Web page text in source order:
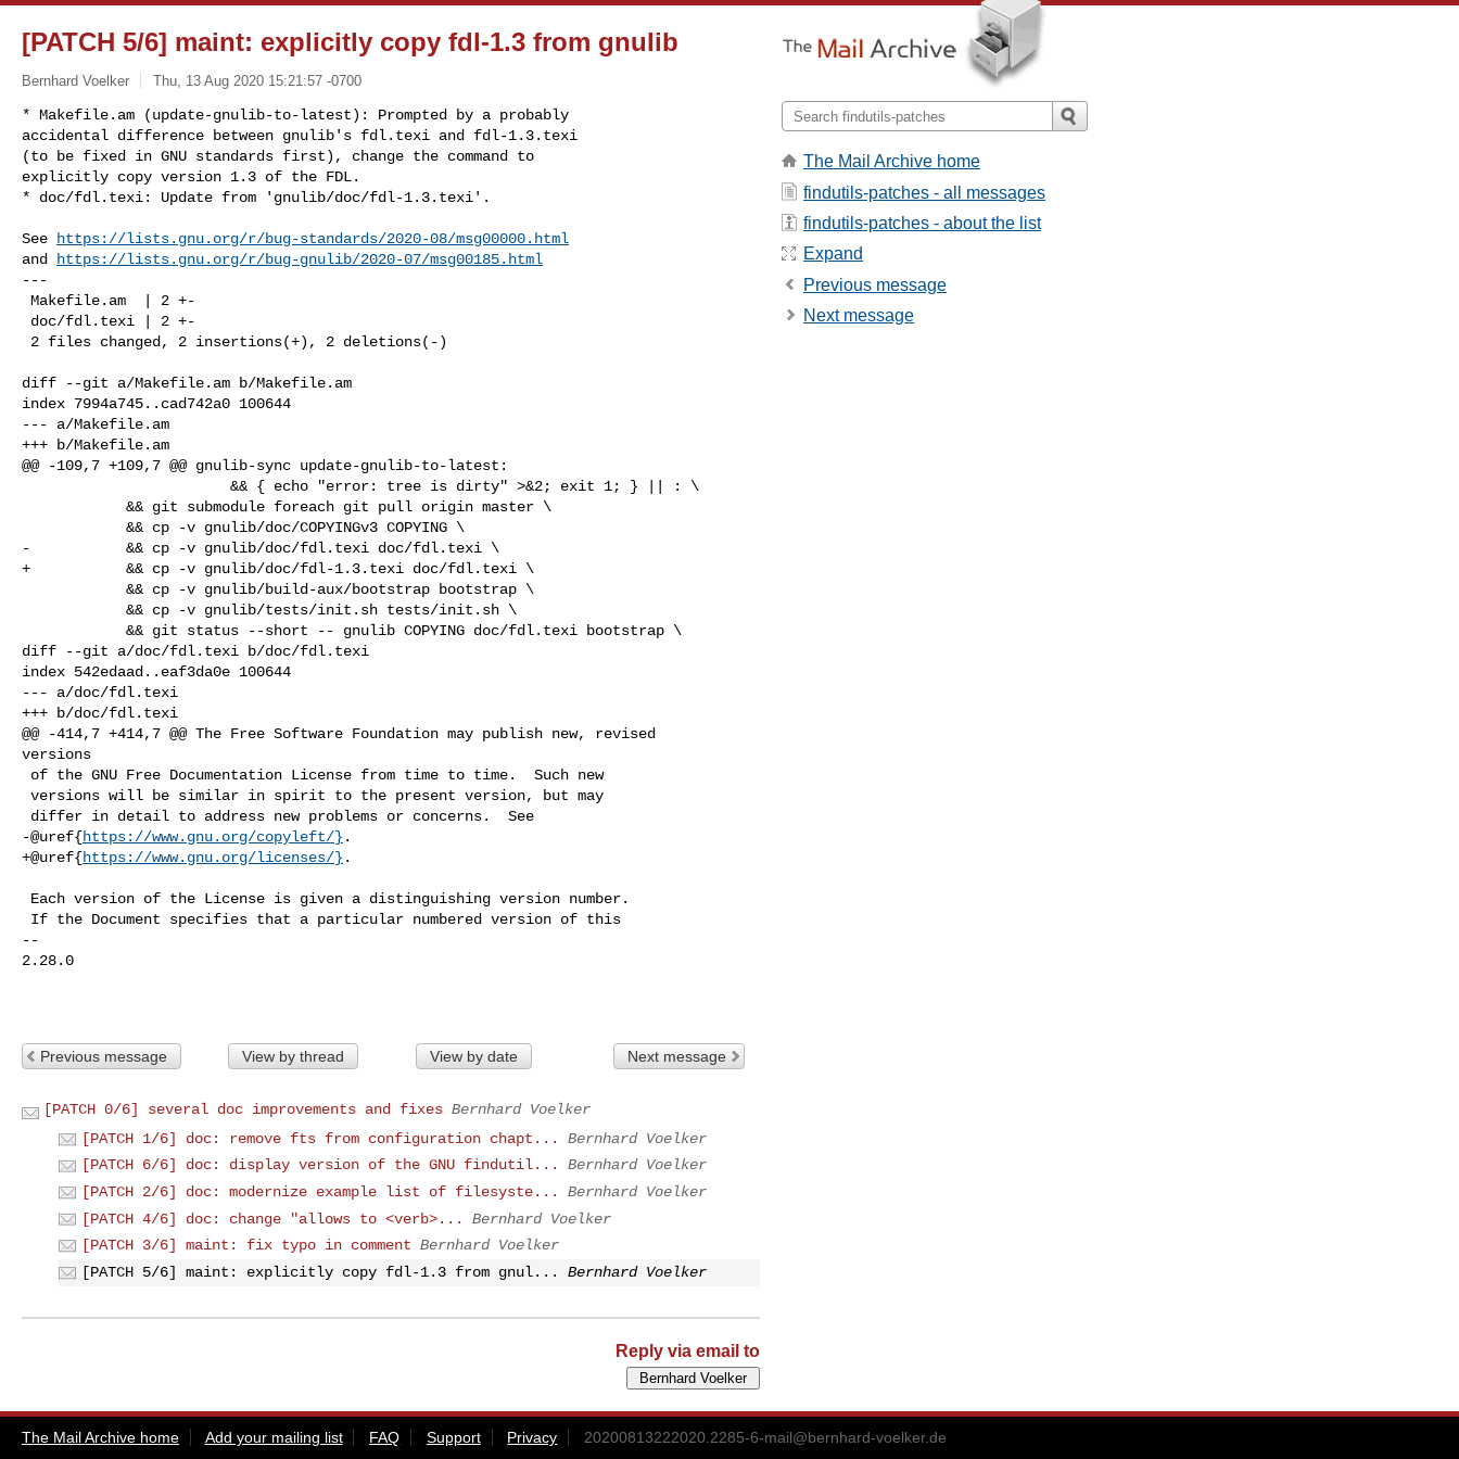
[PATCH 5/6] maint: explicitly copy fdl-1.3 from gnulib
Bernhard Voelker Thu, 13 Aug 2020 15:21:57 -0700
* Makefile.am (update-gnulib-to-latest): Prompted by a probably
accidental difference between gnulib's fdl.texi and fdl-1.3.texi
(to be fixed in GNU standards first), change the command to
explicitly copy version 1.3 of the FDL.
* doc/fdl.texi: Update from 'gnulib/doc/fdl-1.3.texi'.
See
https://lists.gnu.org/r/bug-standards/2020-08/msg00000.html
and
https://lists.gnu.org/r/bug-gnulib/2020-07/msg00185.html
---
diff --git a/Makefile.am b/Makefile.am
index 7994a745..cad742a0 100644
--- a/Makefile.am
+++ b/Makefile.am
@@ -109,7 +109,7 @@ gnulib-sync update-gnulib-to-latest:
-           && cp -v gnulib/doc/fdl.texi doc/fdl.texi \
+           && cp -v gnulib/doc/fdl-1.3.texi doc/fdl.texi \
diff --git a/doc/fdl.texi b/doc/fdl.texi
index 542edaad..eaf3da0e 100644
--- a/doc/fdl.texi
+++ b/doc/fdl.texi
@@ -414,7 +414,7 @@ The Free Software Foundation may publish new, revised
versions
-@uref{https://www.gnu.org/copyleft/} .
+@uref{https://www.gnu.org/licenses/} .
--
2.28.0
Previous message View by thread View by date Next message
[PATCH 0/6] several doc improvements and fixes Bernhard Voelker
[PATCH 1/6] doc: remove fts from configuration chapt...
Bernhard Voelker
[PATCH 6/6] doc: display version of the GNU findutil...
Bernhard Voelker
[PATCH 2/6] doc: modernize example list of filesyste...
Bernhard Voelker
[PATCH 4/6] doc: change "allows to <verb>...
Bernhard Voelker
[PATCH 3/6] maint: fix typo in comment Bernhard Voelker
[PATCH 5/6] maint: explicitly copy fdl-1.3 from gnul...
Bernhard Voelker
Reply via email to
The Mail Archive home
findutils-patches - all messages
findutils-patches - about the list
Expand
Previous message
Next message
The Mail Archive home Add your mailing list FAQ Support Privacy 20200813222020.2285-6-mail@bernhard-voelker.de